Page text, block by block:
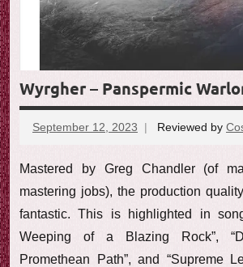
Wyrgher – Panspermic
September 12, 2023 Reviewed by
Mastered by Greg Chandler (of
mastering jobs), the production
fantastic. This is highlighted in
Weeping of a Blazing Rock”,
Promethean Path”, and “Supreme